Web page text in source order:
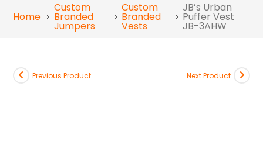
Home
Custom
Branded
Jumpers
Custom
Branded
Vests
JB’s Urban
Puffer Vest
JB-3AHW
Previous Product Next Product